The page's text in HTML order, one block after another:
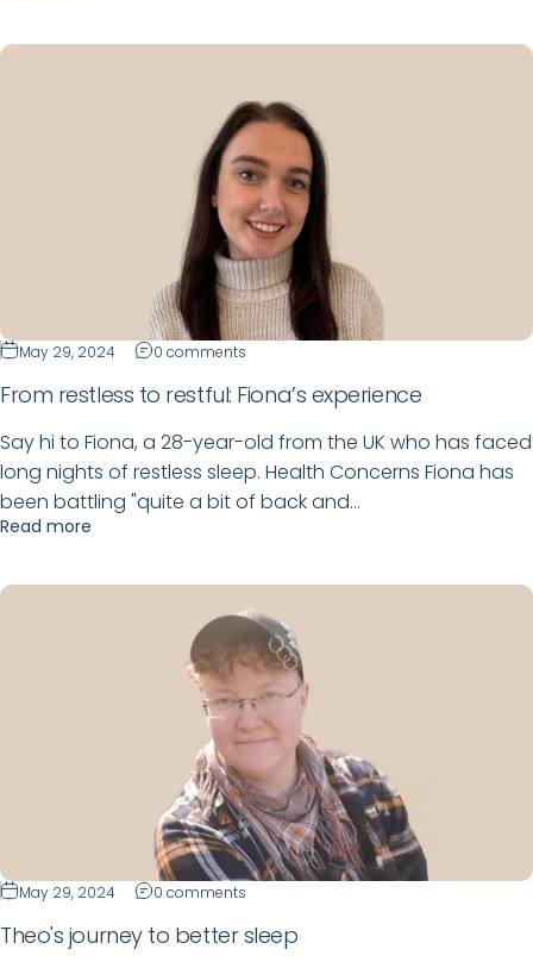
May 29, 2024 0 comments
From restless to restful: Fiona’s experience
Say hi to Fiona, a 28-year-old from the UK who has faced
long nights of restless sleep. Health Concerns Fiona has
been battling "quite a bit of back and...
Read more
May 29, 2024 0 comments
Theo's journey to better sleep